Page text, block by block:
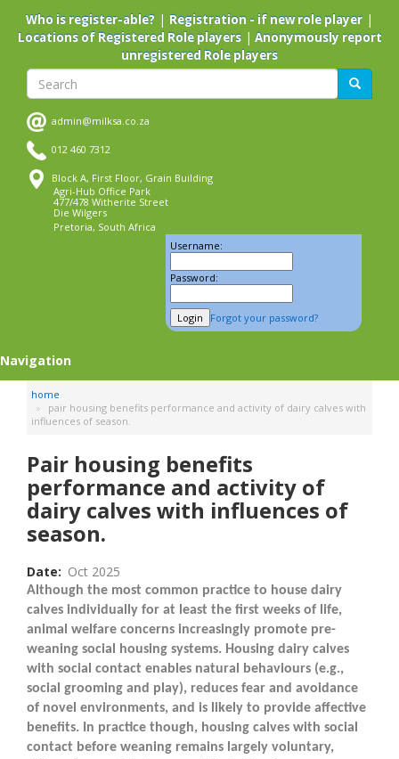
main
Who is register-able? | Registration - if new role player |
Locations of Registered Role players| Anonymously report
unregistered Role players
Search Search
admin@milksa.co.za
012 460 7312
Block A, First Floor, Grain Building
Agri-Hub Office Park
477/478 Witherite Street
Die Wilgers
Pretoria, South Africa
Username:
Password:
Forgot your password?
Navigation
home
pair housing benefits performance and activity of dairy calves with
influences of season.
Pair housing benefits
performance and activity of
dairy calves with influences of
season.
Date Oct 2025
Although the most common practice to house dairy
calves individually for at least the first weeks of life,
animal welfare concerns increasingly promote pre-
weaning social housing systems. Housing dairy calves
with social contact enables natural behaviours (e.g.,
social grooming and play), reduces fear and avoidance
of novel environments, and is likely to provide affective
benefits. In practice though, housing calves with social
contact before weaning remains largely voluntary,